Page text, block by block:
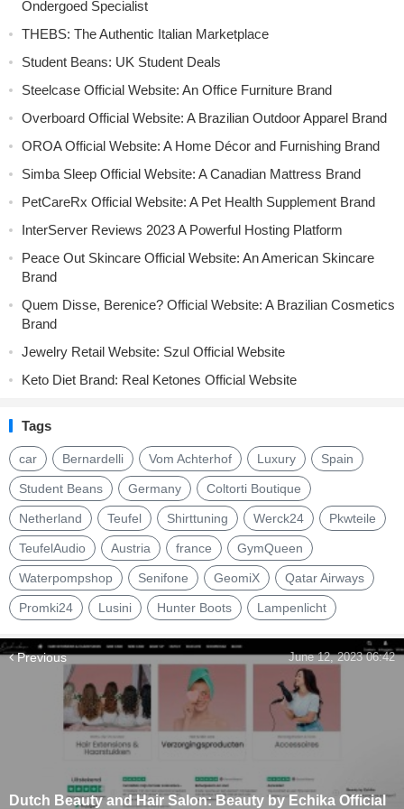
Ondergoed Specialist
THEBS: The Authentic Italian Marketplace
Student Beans: UK Student Deals
Steelcase Official Website: An Office Furniture Brand
Overboard Official Website: A Brazilian Outdoor Apparel Brand
OROA Official Website: A Home Décor and Furnishing Brand
Simba Sleep Official Website: A Canadian Mattress Brand
PetCareRx Official Website: A Pet Health Supplement Brand
InterServer Reviews 2023 A Powerful Hosting Platform
Peace Out Skincare Official Website: An American Skincare
Brand
Quem Disse, Berenice? Official Website: A Brazilian Cosmetics
Brand
Jewelry Retail Website: Szul Official Website
Keto Diet Brand: Real Ketones Official Website
Tags
car Bernardelli Vom Achterhof Luxury Spain
Student Beans Germany Coltorti Boutique
Netherland Teufel Shirttuning Werck24 Pkwteile
TeufelAudio Austria france GymQueen
Waterpompshop Senifone GeomiX Qatar Airways
Promki24 Lusini Hunter Boots Lampenlicht
Previous
Dutch Beauty and Hair Salon: Beauty by Echika Official
June 12, 2023 06:42